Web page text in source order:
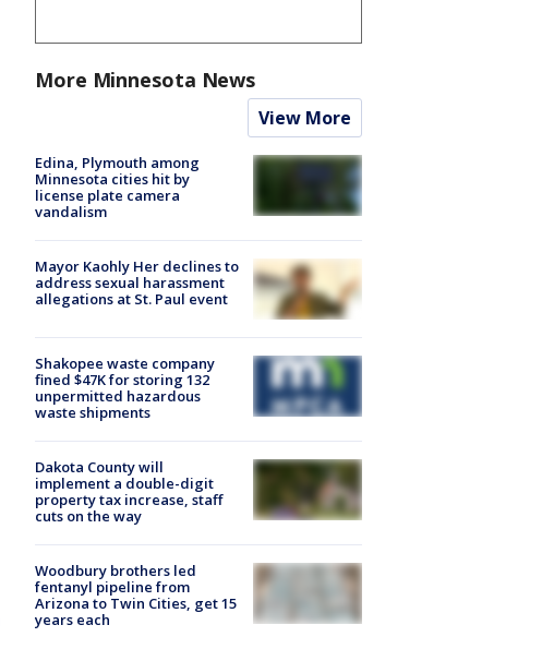
More Minnesota News
View More
Edina, Plymouth among
Minnesota cities hit by
license plate camera
vandalism
Mayor Kaohly Her declines to
address sexual harassment
allegations at St. Paul event
Shakopee waste company
fined $47K for storing 132
unpermitted hazardous
waste shipments
Dakota County will
implement a double-digit
property tax increase, staff
cuts on the way
Woodbury brothers led
fentanyl pipeline from
Arizona to Twin Cities, get 15
years each